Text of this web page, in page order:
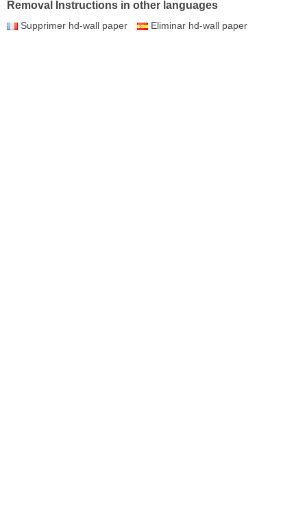
Removal Instructions in other languages
Supprimer hd-wall paper Eliminar hd-wall paper